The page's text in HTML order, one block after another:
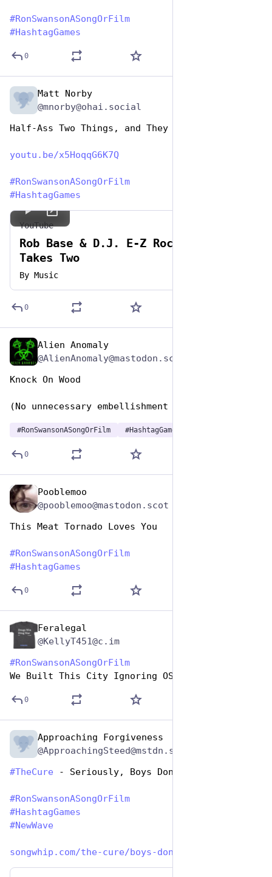
#RonSwansonASongOrFilm
#HashtagGames
0
Matt Norby
@mnorby@ohai.social
Half-Ass Two Things, and They Won't Go Right
youtu.be/x5HoqqG6K7Q
#RonSwansonASongOrFilm
#HashtagGames
YouTube
Rob Base & D.J. E-Z Rock - It
Takes Two
By Music
0
Alien Anomaly
Knock On Wood
(No unnecessary embellishment required)
#RonSwansonASongOrFilm #HashtagGames
0
Pooblemoo
@pooblemoo@mastodon.scot
This Meat Tornado Loves You
#RonSwansonASongOrFilm
#HashtagGames
0
Feralegal
@KellyT451@c.im
#RonSwansonASongOrFilm
We Built This City Ignoring OSHA Regs
0
Approaching Forgiveness
#TheCure - Seriously, Boys Don’t Cry
#RonSwansonASongOrFilm
#HashtagGames
#NewWave
songwhip.com/the-cure/boys-don